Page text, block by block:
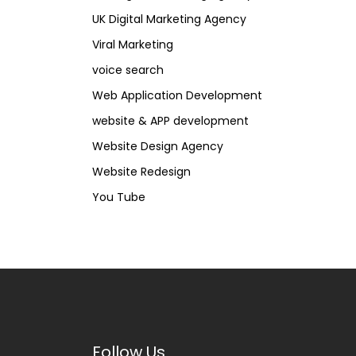
UK Digital Marketing Agency
Viral Marketing
voice search
Web Application Development
website & APP development
Website Design Agency
Website Redesign
You Tube